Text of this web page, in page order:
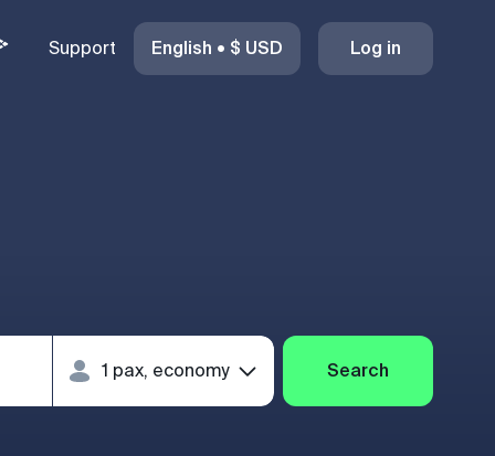
Support English • $ USD Log in
Search